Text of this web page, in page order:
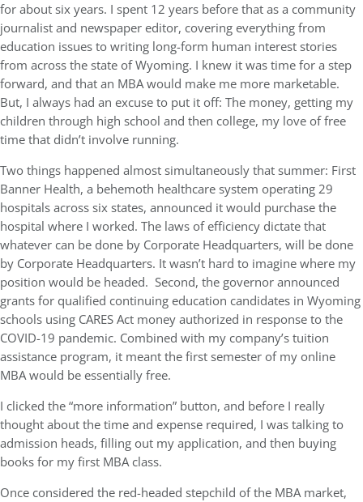
for about six years. I spent 12 years before that as a community
journalist and newspaper editor, covering everything from
education issues to writing long-form human interest stories
from across the state of Wyoming. I knew it was time for a step
forward, and that an MBA would make me more marketable.
But, I always had an excuse to put it off: The money, getting my
children through high school and then college, my love of free
time that didn’t involve running.
Two things happened almost simultaneously that summer: First
Banner Health, a behemoth healthcare system operating 29
hospitals across six states, announced it would purchase the
hospital where I worked. The laws of efficiency dictate that
whatever can be done by Corporate Headquarters, will be done
by Corporate Headquarters. It wasn’t hard to imagine where my
position would be headed. Second, the governor announced
grants for qualified continuing education candidates in Wyoming
schools using CARES Act money authorized in response to the
COVID-19 pandemic. Combined with my company’s tuition
assistance program, it meant the first semester of my online
MBA would be essentially free.
I clicked the “more information” button, and before I really
thought about the time and expense required, I was talking to
admission heads, filling out my application, and then buying
books for my first MBA class.
Once considered the red-headed stepchild of the MBA market,